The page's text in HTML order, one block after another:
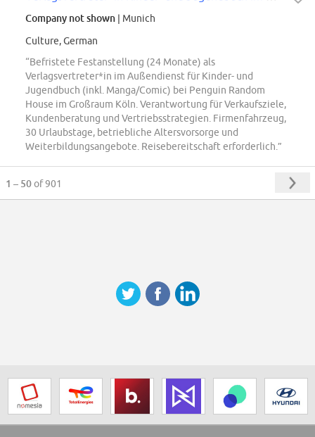
Company not shown | Munich
Culture, German
“Befristete Festanstellung (24 Monate) als
Verlagsvertreter*in im Außendienst für Kinder- und
Jugendbuch (inkl. Manga/Comic) bei Penguin Random
House im Großraum Köln. Verantwortung für Verkaufsziele,
Kundenberatung und Vertriebsstrategien. Firmenfahrzeug,
30 Urlaubstage, betriebliche Altersvorsorge und
Weiterbildungsangebote. Reisebereitschaft erforderlich.”
1 – 50of 901